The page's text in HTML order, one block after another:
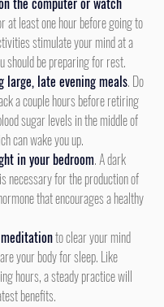
at least one hour before going to
stimulate your mind at a
should be preparing for rest.
large, late evening meals. Do
a couple hours before retiring
sugar levels in the middle of
can wake you up.
in your bedroom. A dark
necessary for the production of
that encourages a healthy
to clear your mind
your body for sleep. Like
hours, a steady practice will
benefits.